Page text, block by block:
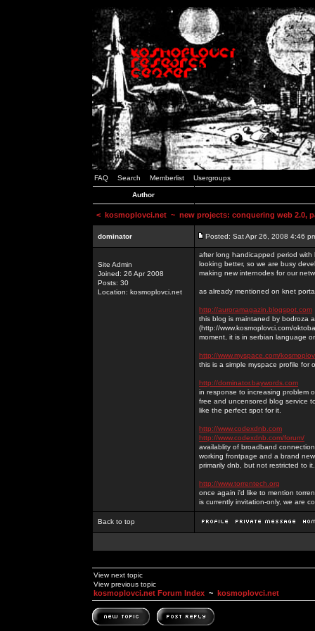
FAQ Search Memberlist Usergroups
Author
< kosmoplovci.net ~ new projects: conquering web 2.0,
dominator Posted: Sat Apr 26, 2008 4:46
Site Admin
Joined: 26 Apr 2008
Posts: 30
Location: kosmoplovci.net
after long handicapped period
looking better, so we are busy
making new internodes for our
as already mentioned on knet
http://auroramagazin.blogspot.com
this blog is maintaned by bodroza
(http://www.kosmoplovci.com/
moment, it is in serbian language
http://www.myspace.com/
this is a simple myspace profile for
http://dominator.baywords.com
in response to increasing problem
free and uncensored blog service
like the perfect spot for it.
http://www.codexdnb.com
http://www.codexdnb.com/forum/
availablity of broadband
working frontpage and a brand
primarily dnb, but not restricted to
http://www.torrentech.org
once again i'd like to mention
is currently invitation-only, we are
Back to top
View next topic
View previous topic
kosmoplovci.net Forum Index ~ kosmoplovci.net